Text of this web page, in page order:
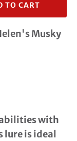
TO CART
Musky
with
lure is ideal